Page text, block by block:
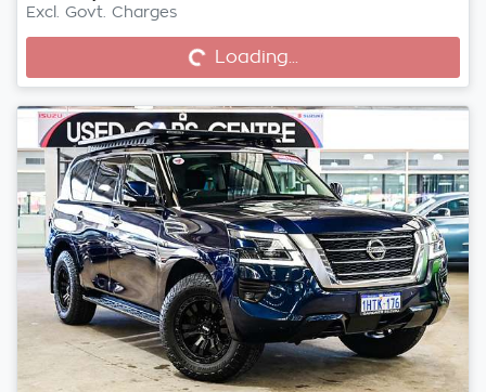
Excl. Govt. Charges
Loading...
Loading...